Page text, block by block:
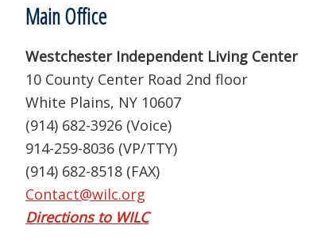
FooterMain Office
Westchester Independent Living Center
10 County Center Road 2nd floor
White Plains, NY 10607
(914) 682-3926 (Voice)
914-259-8036 (VP/TTY)
(914) 682-8518 (FAX)
Contact@wilc.org
Directions to WILC